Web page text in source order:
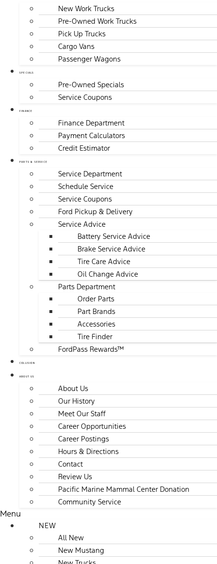
New Work Trucks
Pre-Owned Work Trucks
Pick Up Trucks
Cargo Vans
Passenger Wagons
SPECIALS
Pre-Owned Specials
Service Coupons
FINANCE
Finance Department
Payment Calculators
Credit Estimator
PARTS & SERVICE
Service Department
Schedule Service
Service Coupons
Ford Pickup & Delivery
Service Advice
Battery Service Advice
Brake Service Advice
Tire Care Advice
Oil Change Advice
Parts Department
Order Parts
Part Brands
Accessories
Tire Finder
FordPass Rewards™
COLLISION
ABOUT US
About Us
Our History
Meet Our Staff
Career Opportunities
Career Postings
Hours & Directions
Contact
Review Us
Pacific Marine Mammal Center Donation
Community Service
Menu
NEW
All New
New Mustang